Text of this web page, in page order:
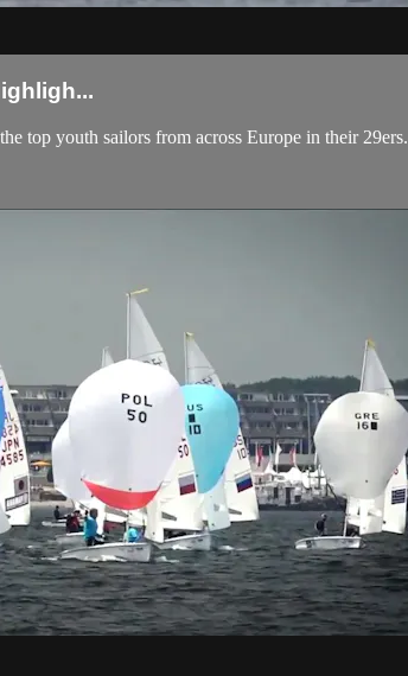
top youth sailors from across Europe in their 29ers.